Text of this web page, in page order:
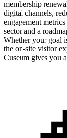
membership
digital channels,
engagement
sector and a
Whether your goal
the on-site visitor
Cuseum gives you